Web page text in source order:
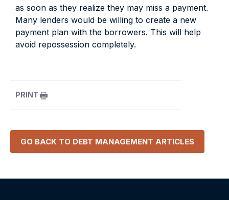
as soon as they realize they may miss a payment.
Many lenders would be willing to create a new
payment plan with the borrowers. This will help
avoid repossession completely.
PRINT
GO BACK TO DEBT MANAGEMENT ARTICLES